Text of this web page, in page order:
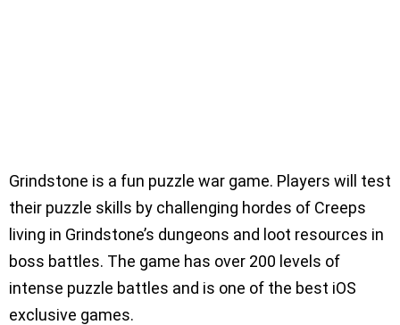
Grindstone is a fun puzzle war game. Players will test
their puzzle skills by challenging hordes of Creeps
living in Grindstone’s dungeons and loot resources in
boss battles. The game has over 200 levels of
intense puzzle battles and is one of the best iOS
exclusive games.